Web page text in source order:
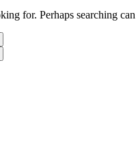
for. Perhaps searching